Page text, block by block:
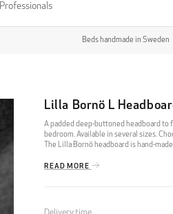
Professionals
Beds handmade in Sweden
Lilla Bornö L
A padded deep-buttoned headboard to
bedroom. Available in several sizes.
The Lilla Bornö headboard is hand-
READ MORE